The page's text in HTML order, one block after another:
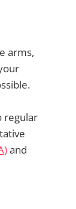
arms,
regular
and